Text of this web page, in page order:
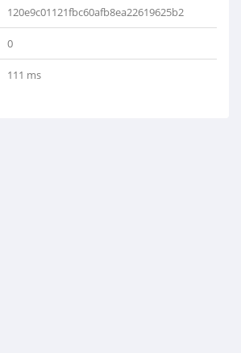
120e9c01121fbc60afb8ea22619625b2
0
111 ms